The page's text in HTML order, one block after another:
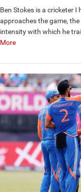
Ben Stokes is a cricketer
approaches the game,
intensity with which he
More